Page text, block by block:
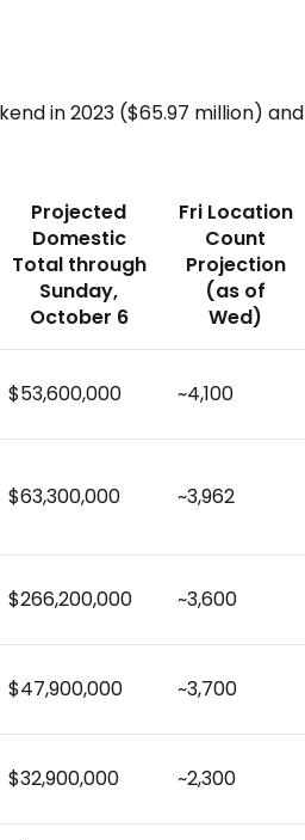
in 2023 ($65.97 million) and
Projected
Domestic
Total through
Sunday,
October 6
Fri Location
Count
Projection
(as of
Wed)
$53,600,000 ~4,100
$63,300,000 ~3,962
$266,200,000 ~3,600
$47,900,000 ~3,700
$32,900,000 ~2,300